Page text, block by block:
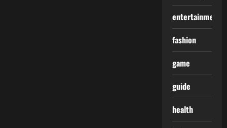
entertainment
fashion
game
guide
health